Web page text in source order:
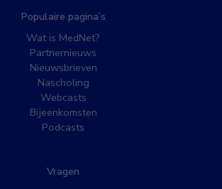
Populaire pagina’s
Wat is MedNet?
Partnernieuws
Nieuwsbrieven
Nascholing
Webcasts
Bijeenkomsten
Podcasts
Vragen